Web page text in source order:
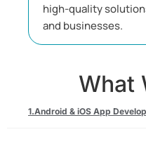
high-quality
and businesses.
What
Android & iOS App